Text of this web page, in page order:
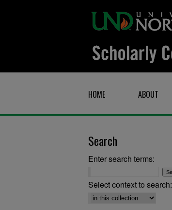
HOME ABOUT
Search
Enter search terms:
Select context to search: